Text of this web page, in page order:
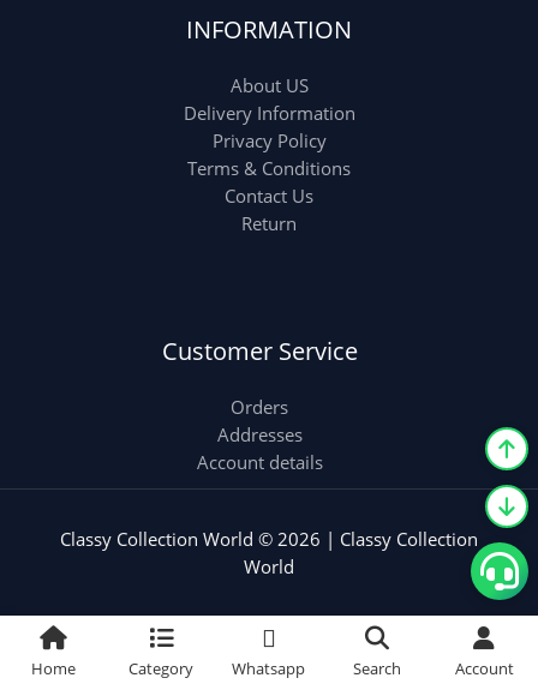
INFORMATION
About US
Delivery Information
Privacy Policy
Terms & Conditions
Contact Us
Return
Customer Service
Orders
Addresses
Account details
Classy Collection World © 2026 | Classy Collection
World
Home Category Whatsapp Search Account